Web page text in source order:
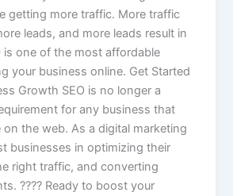
getting more traffic. More traffic
leads, and more leads result in
is one of the most affordable
your business online. Get Started
Growth SEO is no longer a
for any business that
the web. As a digital marketing
businesses in optimizing their
right traffic, and converting
???? Ready to boost your